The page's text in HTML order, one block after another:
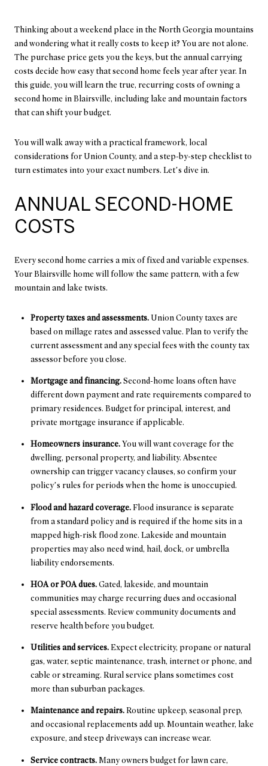
Thinking about a weekend place in the North Georgia mountains
and wondering what it really costs to keep it? You are not alone.
The purchase price gets you the keys, but the annual carrying
costs decide how easy that second home feels year after year. In
this guide, you will learn the true, recurring costs of owning a
second home in Blairsville, including lake and mountain factors
that can shift your budget.
You will walk away with a practical framework, local
considerations for Union County, and a step-by-step checklist to
turn estimates into your exact numbers. Let’s dive in.
ANNUAL SECOND-HOME
COSTS
Every second home carries a mix of fixed and variable expenses.
Your Blairsville home will follow the same pattern, with a few
mountain and lake twists.
Property taxes and assessments.Union County taxes are
based on millage rates and assessed value. Plan to verify the
current assessment and any special fees with the county tax
assessor before you close.
Mortgage and financing.Second-home loans often have
different down payment and rate requirements compared to
primary residences. Budget for principal, interest, and
private mortgage insurance if applicable.
Homeowners insurance.You will want coverage for the
dwelling, personal property, and liability. Absentee
ownership can trigger vacancy clauses, so confirm your
policy’s rules for periods when the home is unoccupied.
Flood and hazard coverage.Flood insurance is separate
from a standard policy and is required if the home sits in a
mapped high-risk flood zone. Lakeside and mountain
properties may also need wind, hail, dock, or umbrella
liability endorsements.
HOA or POA dues.Gated, lakeside, and mountain
communities may charge recurring dues and occasional
special assessments. Review community documents and
reserve health before you budget.
Utilities and services.Expect electricity, propane or natural
gas, water, septic maintenance, trash, internet or phone, and
cable or streaming. Rural service plans sometimes cost
more than suburban packages.
Maintenance and repairs.Routine upkeep, seasonal prep,
and occasional replacements add up. Mountain weather, lake
exposure, and steep driveways can increase wear.
Service contracts.Many owners budget for lawn care,